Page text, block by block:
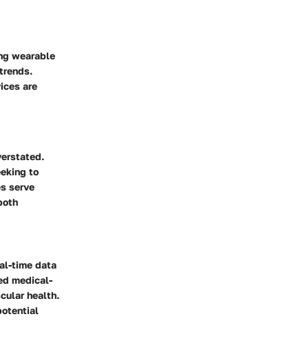
wearable
are
to
serve
time data
medical-
health.